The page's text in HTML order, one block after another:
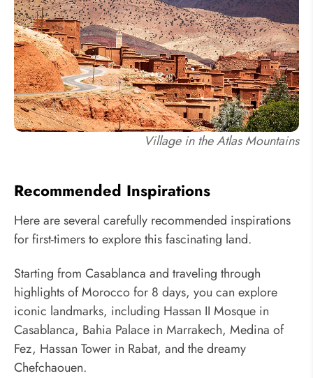
Village in the Atlas Mountains
Recommended Inspirations
Here are several carefully recommended inspirations
for first-timers to explore this fascinating land.
Starting from Casablanca and traveling through
highlights of Morocco for 8 days, you can explore
iconic landmarks, including Hassan II Mosque in
Casablanca, Bahia Palace in Marrakech, Medina of
Fez, Hassan Tower in Rabat, and the dreamy
Chefchaouen.